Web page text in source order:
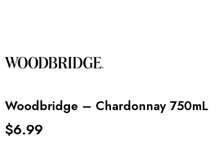
Woodbridge – Chardonnay 750mL
$6.99